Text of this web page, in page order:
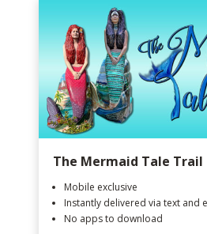
The Mermaid Tale Trail
Mobile exclusive
Instantly delivered via text and
No apps to download